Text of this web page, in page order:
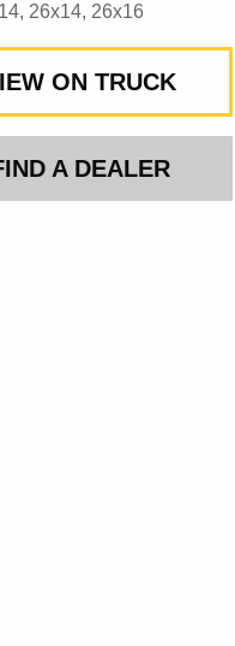
26x14, 26x16
ON TRUCK
A DEALER